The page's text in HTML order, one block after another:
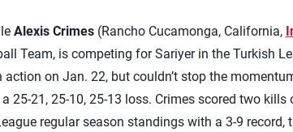
Alexis Crimes(Rancho Cucamonga, California,
Team, is competing for Sariyer in the Turkish
on Jan. 22, but couldn’t stop the
25-21, 25-10, 25-13 loss. Crimes scored two
regular season standings with a 3-9 record,